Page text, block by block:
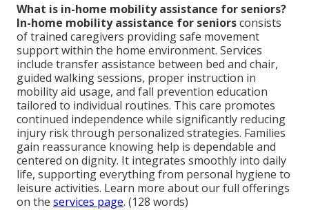
What is in-home mobility assistance for seniors?
In-home mobility assistance for seniorsconsists
of trained caregivers providing safe movement
support within the home environment. Services
include transfer assistance between bed and chair,
guided walking sessions, proper instruction in
mobility aid usage, and fall prevention education
tailored to individual routines. This care promotes
continued independence while significantly reducing
injury risk through personalized strategies. Families
gain reassurance knowing help is dependable and
centered on dignity. It integrates smoothly into daily
life, supporting everything from personal hygiene to
leisure activities. Learn more about our full offerings
on the services page. (128 words)